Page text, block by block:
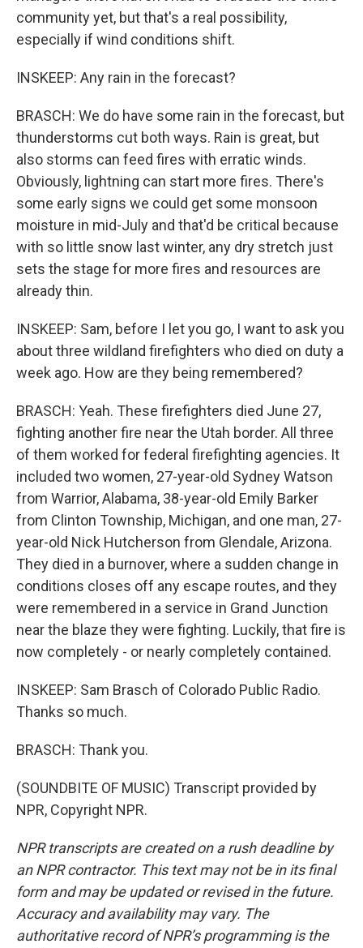
community yet, but that's a real possibility,
especially if wind conditions shift.
INSKEEP: Any rain in the forecast?
BRASCH: We do have some rain in the forecast, but
thunderstorms cut both ways. Rain is great, but
also storms can feed fires with erratic winds.
Obviously, lightning can start more fires. There's
some early signs we could get some monsoon
moisture in mid-July and that'd be critical because
with so little snow last winter, any dry stretch just
sets the stage for more fires and resources are
already thin.
INSKEEP: Sam, before I let you go, I want to ask you
about three wildland firefighters who died on duty a
week ago. How are they being remembered?
BRASCH: Yeah. These firefighters died June 27,
fighting another fire near the Utah border. All three
of them worked for federal firefighting agencies. It
included two women, 27-year-old Sydney Watson
from Warrior, Alabama, 38-year-old Emily Barker
from Clinton Township, Michigan, and one man, 27-
year-old Nick Hutcherson from Glendale, Arizona.
They died in a burnover, where a sudden change in
conditions closes off any escape routes, and they
were remembered in a service in Grand Junction
near the blaze they were fighting. Luckily, that fire is
now completely - or nearly completely contained.
INSKEEP: Sam Brasch of Colorado Public Radio.
Thanks so much.
BRASCH: Thank you.
(SOUNDBITE OF MUSIC) Transcript provided by
NPR, Copyright NPR.
NPR transcripts are created on a rush deadline by
an NPR contractor. This text may not be in its final
form and may be updated or revised in the future.
Accuracy and availability may vary. The
authoritative record of NPR’s programming is the